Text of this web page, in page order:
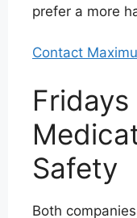
prefer a more
Contact
Safety
Both